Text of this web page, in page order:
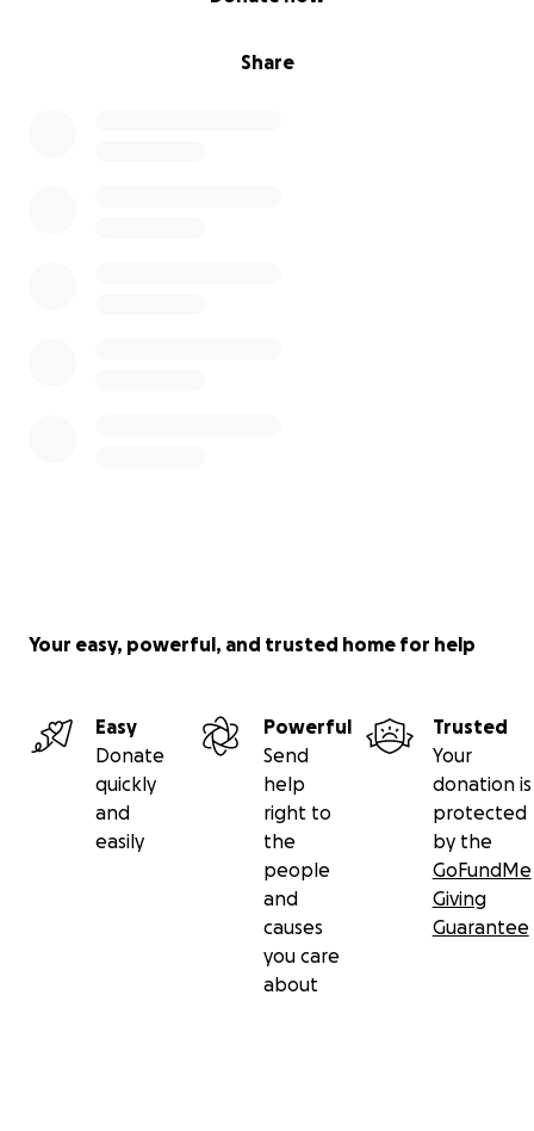
Share
Your easy, powerful, and trusted home for help
Easy
Donate
quickly
and
easily
Powerful
Send
help
right to
the
people
and
causes
you care
about
Trusted
Your
donation is
protected
by the
GoFundMe
Giving
Guarantee